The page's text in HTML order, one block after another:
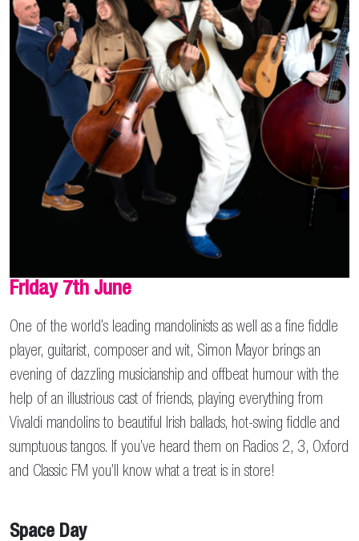
Friday 7th June
One of the world’s leading mandolinists as well as a fine fiddle
player, guitarist, composer and wit, Simon Mayor brings an
evening of dazzling musicianship and offbeat humour with the
help of an illustrious cast of friends, playing everything from
Vivaldi mandolins to beautiful Irish ballads, hot-swing fiddle and
sumptuous tangos. If you’ve heard them on Radios 2, 3, Oxford
and Classic FM you’ll know what a treat is in store!
Space Day